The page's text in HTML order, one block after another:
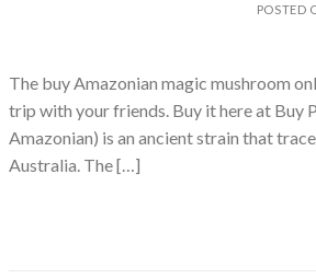
POSTED
The buy Amazonian magic mushroom
trip with your friends. Buy it here at Buy
Amazonian) is an ancient strain that
Australia. The […]